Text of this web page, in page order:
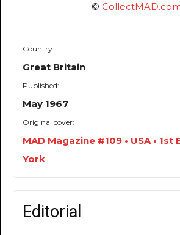
©
Country:
Great Britain
Published:
May 1967
Original cover:
MAD Magazine #109 • USA •
York
Editorial